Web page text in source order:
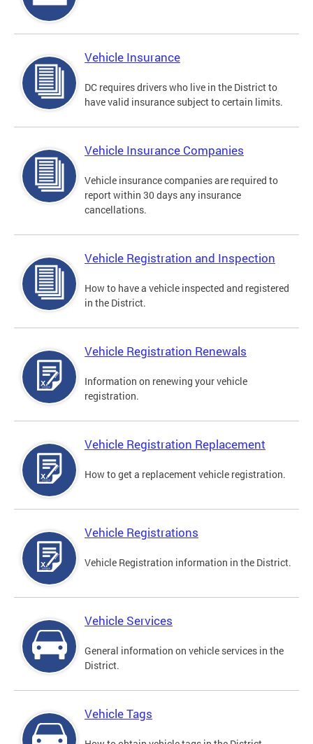
Vehicle Insurance
DC requires drivers who live in the District to
have valid insurance subject to certain limits.
Vehicle Insurance Companies
Vehicle insurance companies are required to
report within 30 days any insurance
cancellations.
Vehicle Registration and Inspection
How to have a vehicle inspected and registered
in the District.
Vehicle Registration Renewals
Information on renewing your vehicle
registration.
Vehicle Registration Replacement
How to get a replacement vehicle registration.
Vehicle Registrations
Vehicle Registration information in the District.
Vehicle Services
General information on vehicle services in the
District.
Vehicle Tags